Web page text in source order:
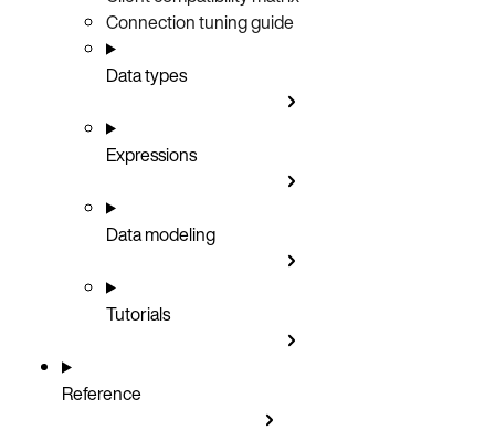
Connection tuning guide
Data types
Expressions
Data modeling
Tutorials
Reference